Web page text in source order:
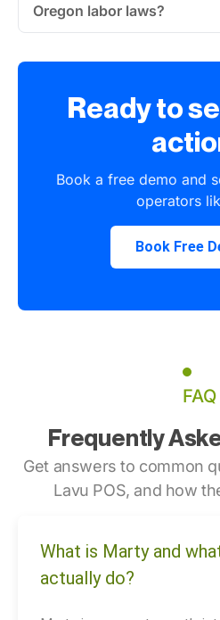
Oregon labor laws?
Ready to
Book a free demo and
operators
Book Free
FAQ
Frequently
Get answers to common
Lavu POS, and how
What is Marty and
actually do?